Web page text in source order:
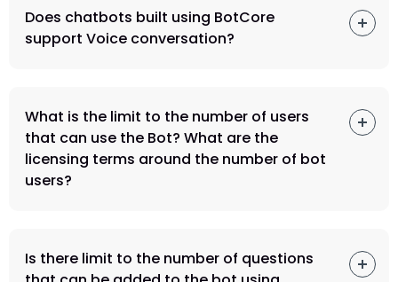
Does chatbots built using BotCore
support Voice conversation?
What is the limit to the number of users
that can use the Bot? What are the
licensing terms around the number of bot
users?
Is there limit to the number of questions